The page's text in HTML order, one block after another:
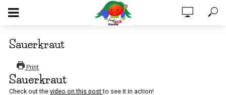
Sauerkraut
Print
Sauerkraut
Check out the video on this postto see it in action!